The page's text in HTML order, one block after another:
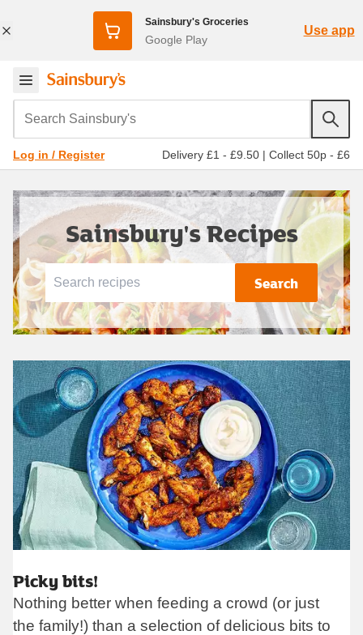
Sainsbury's Groceries
Google Play
Use app
Search Sainsbury's
Log in / Register Delivery £1 - £9.50 | Collect 50p - £6
Sainsbury's Recipes
Search
Picky bits!
Nothing better when feeding a crowd (or just
the family!) than a selection of delicious bits to